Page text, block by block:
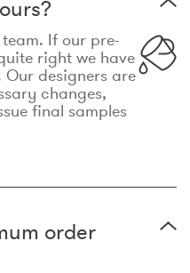
If our pre-
right we have
Our designers are
changes,
final samples
order